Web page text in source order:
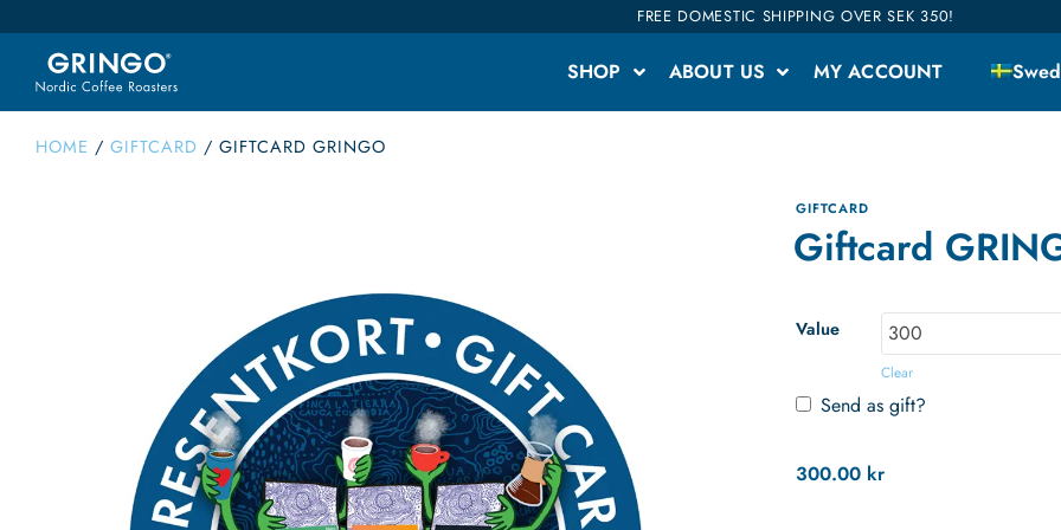
FREE DOMESTIC SHIPPING OVER SEK 350!
SHOP ABOUT US MY ACCOUNT
HOME / GIFTCARD / GIFTCARD GRINGO
GIFTCARD
Giftcard
Value
Clear
Send as gift?
300.00 kr